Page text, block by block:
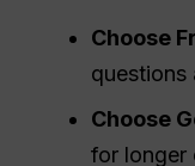
Choose
questions
Choose
for longer